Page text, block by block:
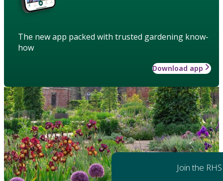
The new app packed with trusted gardening know-
how
Download app
Join the RHS